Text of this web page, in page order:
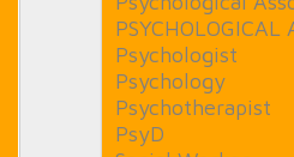
PSYCHOLOGICAL
Psychologist
Psychology
Psychotherapist
PsyD